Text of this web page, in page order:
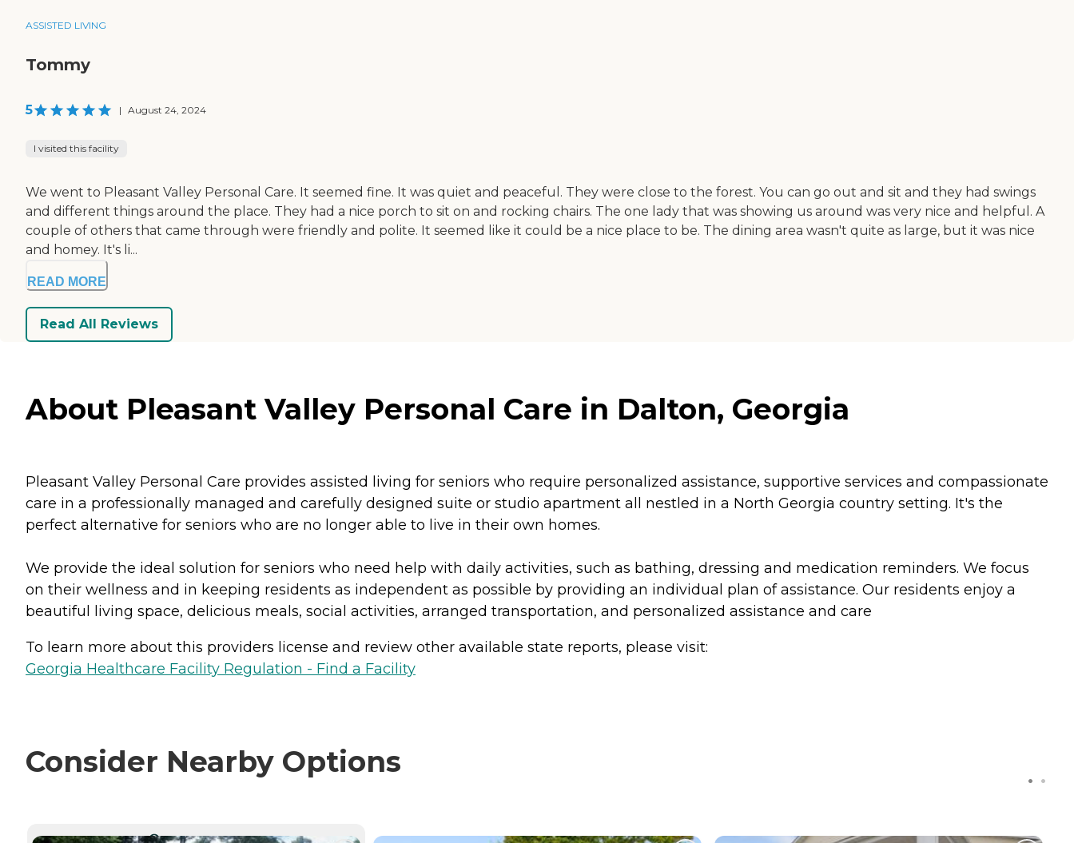
ASSISTED LIVING
Tommy
5 | August 24, 2024
I visited this facility
We went to Pleasant Valley Personal Care. It seemed fine. It was quiet and peaceful. They were close to the forest. You can go out and sit and they had swings
and different things around the place. They had a nice porch to sit on and rocking chairs. The one lady that was showing us around was very nice and helpful. A
couple of others that came through were friendly and polite. It seemed like it could be a nice place to be. The dining area wasn't quite as large, but it was nice
and homey. It's li...
READ MORE
Read All Reviews
About Pleasant Valley Personal Care in Dalton, Georgia
Pleasant Valley Personal Care provides assisted living for seniors who require personalized assistance, supportive services and compassionate
care in a professionally managed and carefully designed suite or studio apartment all nestled in a North Georgia country setting. It's the
perfect alternative for seniors who are no longer able to live in their own homes.
We provide the ideal solution for seniors who need help with daily activities, such as bathing, dressing and medication reminders. We focus
on their wellness and in keeping residents as independent as possible by providing an individual plan of assistance. Our residents enjoy a
beautiful living space, delicious meals, social activities, arranged transportation, and personalized assistance and care
To learn more about this providers license and review other available state reports, please visit:
Georgia Healthcare Facility Regulation - Find a Facility
Consider Nearby Options
CURRENTLY VIEWING